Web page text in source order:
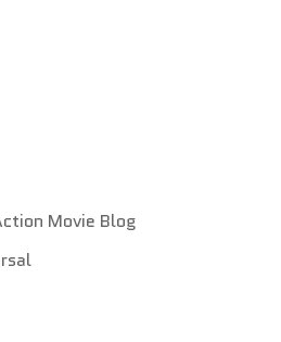
Movie Blog